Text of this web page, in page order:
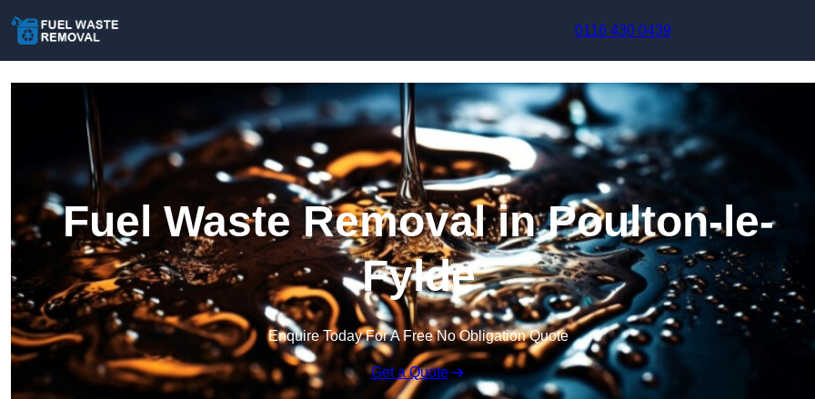
0116 430 0439
Fuel Waste Removal in Poulton-le-
Fylde
Enquire Today For A Free No Obligation Quote
Get a Quote